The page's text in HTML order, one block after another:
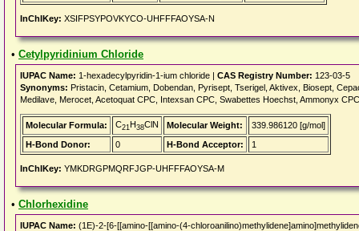
InChIKey: XSIFPSYPOVKYCO-UHFFFAOYSA-N
• Cetylpyridinium Chloride
IUPAC Name: 1-hexadecylpyridin-1-ium chloride | CAS Registry Number: 123-03-5
Synonyms: Pristacin, Cetamium, Dobendan, Pyrisept, Tserigel, Aktivex, Biosept,
Medilave, Merocet, Acetoquat CPC, Intexsan CPC, Swabettes Hoechst, Ammonyx
Molecular Formula: C21H38ClN Molecular Weight:
339.986120 [g/mol]
H-Bond Donor:
0 H-Bond Acceptor: 1
InChIKey: YMKDRGPMQRFJGP-UHFFFAOYSA-M
• Chlorhexidine
IUPAC Name: (1E)-2-[6-[[amino-[[amino-(4-